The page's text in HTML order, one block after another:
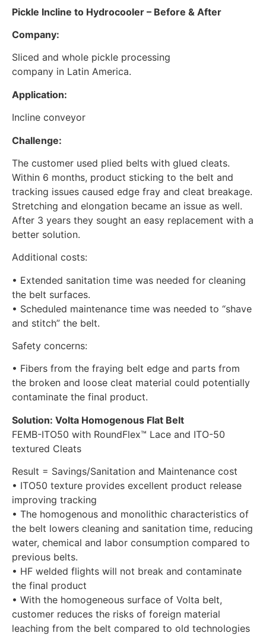
Pickle Incline to Hydrocooler – Before & After
Company:
Sliced and whole pickle processing
company in Latin America.
Application:
Incline conveyor
Challenge:
The customer used plied belts with glued cleats.
Within 6 months, product sticking to the belt and
tracking issues caused edge fray and cleat breakage.
Stretching and elongation became an issue as well.
After 3 years they sought an easy replacement with a
better solution.
Additional costs:
• Extended sanitation time was needed for cleaning
the belt surfaces.
• Scheduled maintenance time was needed to “shave
and stitch” the belt.
Safety concerns:
• Fibers from the fraying belt edge and parts from
the broken and loose cleat material could potentially
contaminate the final product.
Solution: Volta Homogenous Flat Belt
FEMB-ITO50 with RoundFlex™ Lace and ITO-50
textured Cleats
Result = Savings/Sanitation and Maintenance cost
• ITO50 texture provides excellent product release
improving tracking
• The homogenous and monolithic characteristics of
the belt lowers cleaning and sanitation time, reducing
water, chemical and labor consumption compared to
previous belts.
• HF welded flights will not break and contaminate
the final product
• With the homogeneous surface of Volta belt,
customer reduces the risks of foreign material
leaching from the belt compared to old technologies